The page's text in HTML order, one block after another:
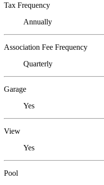
Tax Frequency
Annually
Association Fee Frequency
Quarterly
Garage
Yes
View
Yes
Pool